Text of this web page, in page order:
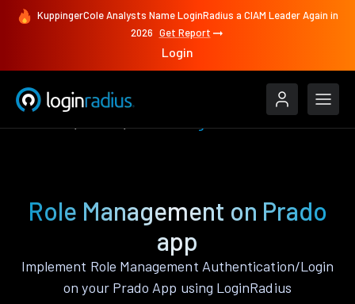
KuppingerCole Analysts Name LoginRadius a CIAM Leader Again in
2026 Get Report
Login
Role Management on Prado
app
Implement Role Management Authentication/Login
on your Prado App using LoginRadius